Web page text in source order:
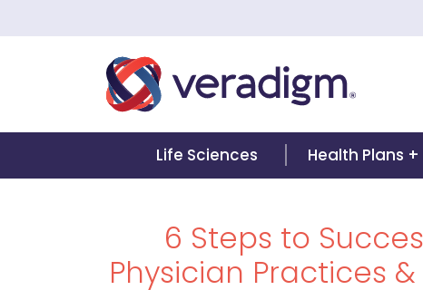
Life Sciences Health Plans +
6 Steps to
Physician Practices